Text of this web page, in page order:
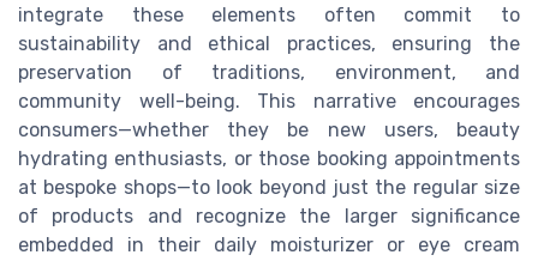
integrate these elements often commit to
sustainability and ethical practices, ensuring the
preservation of traditions, environment, and
community well-being. This narrative encourages
consumers—whether they be new users, beauty
hydrating enthusiasts, or those booking appointments
at bespoke shops—to look beyond just the regular size
of products and recognize the larger significance
embedded in their daily moisturizer or eye cream